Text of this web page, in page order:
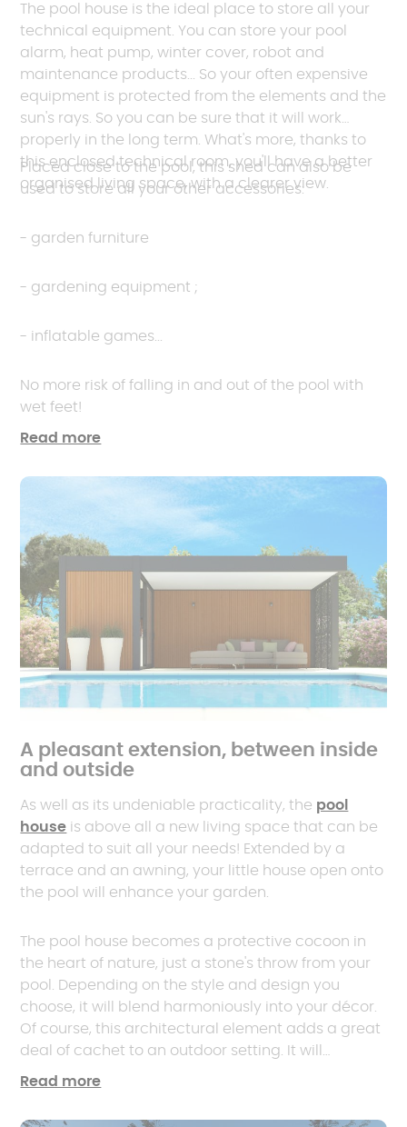
The pool house is the ideal place to store all your
technical equipment. You can store your pool
alarm, heat pump, winter cover, robot and
maintenance products... So your often expensive
equipment is protected from the elements and the
sun's rays. So you can be sure that it will work
properly in the long term. What's more, thanks to
this enclosed technical room, you'll have a better
organised living space, with a clearer view.
Placed close to the pool, this shed can also be
used to store all your other accessories:
- garden furniture
- gardening equipment ;
- inflatable games...
No more risk of falling in and out of the pool with
wet feet!
Read more
A pleasant extension, between inside
and outside
As well as its undeniable practicality, the pool
house is above all a new living space that can be
adapted to suit all your needs! Extended by a
terrace and an awning, your little house open onto
the pool will enhance your garden.
The pool house becomes a protective cocoon in
the heart of nature, just a stone's throw from your
pool. Depending on the style and design you
choose, it will blend harmoniously into your décor.
Of course, this architectural element adds a great
deal of cachet to an outdoor setting. It will
undoubtedly help to increase the value of your
Read more